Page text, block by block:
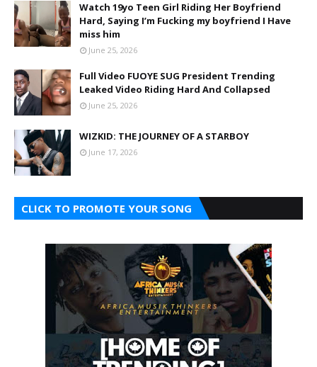
Watch 19yo Teen Girl Riding Her Boyfriend
Hard, Saying I’m Fucking my boyfriend I Have
miss him
June 25, 2026
Full Video FUOYE SUG President Trending
Leaked Video Riding Hard And Collapsed
June 25, 2026
WIZKID: THE JOURNEY OF A STARBOY
June 17, 2026
CLICK TO PROMOTE YOUR SONG